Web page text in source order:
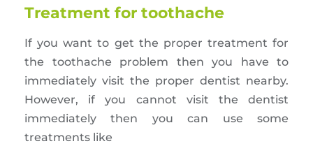
Treatment for toothache
If you want to get the proper treatment for
the toothache problem then you have to
immediately visit the proper dentist nearby.
However, if you cannot visit the dentist
immediately then you can use some
treatments like